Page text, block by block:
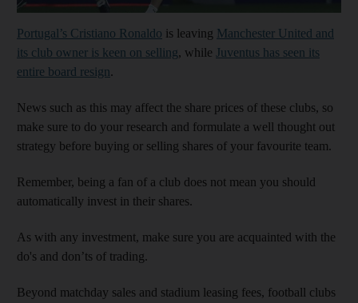
Portugal’s Cristiano Ronaldo is leaving Manchester United and
its club owner is keen on selling, while Juventus has seen its
entire board resign.
News such as this may affect the share prices of these clubs, so
make sure to do your research and formulate a well thought out
strategy before buying or selling shares of your favourite team.
Remember, being a fan of a club does not mean you should
automatically invest in their shares.
As with any investment, make sure you are acquainted with the
do's and don’ts of trading.
Beyond matchday sales and stadium leasing fees, football clubs